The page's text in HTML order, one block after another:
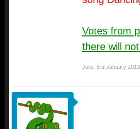
Votes from
there will
Julio 3rd January 2013